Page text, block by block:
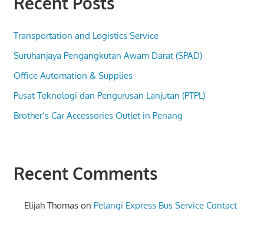
Transportation and Logistics Service
Suruhanjaya Pengangkutan Awam Darat (SPAD)
Office Automation & Supplies
Pusat Teknologi dan Pengurusan Lanjutan (PTPL)
Brother’s Car Accessories Outlet in Penang
Recent Comments
Elijah Thomas on Pelangi Express Bus Service Contact